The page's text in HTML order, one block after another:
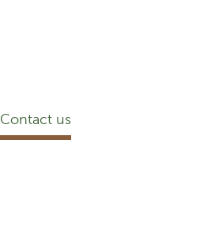
Contact us